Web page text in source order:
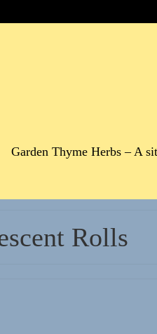
Garden Thyme Herbs – A
Rolls